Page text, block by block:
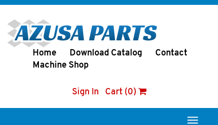
Home Download Catalog
Contact
Machine Shop
Sign In Cart (0)
Toggle